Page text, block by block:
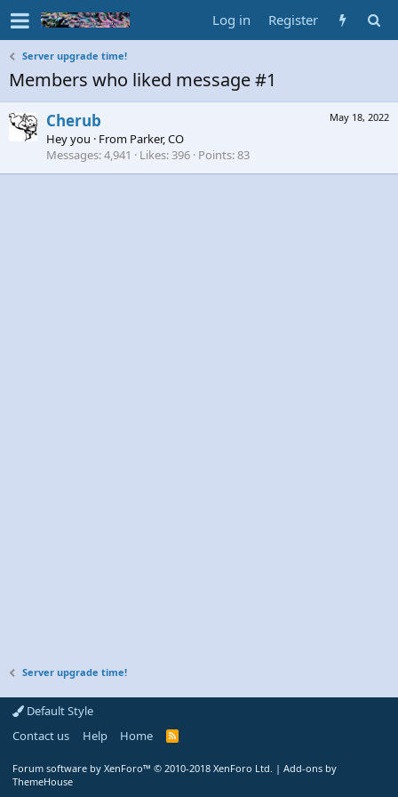
Log in Register
Server upgrade time!
Members who liked message #1
May 18, 2022
Cherub
Hey you · From Parker, CO
Messages 4,941 Likes 396 Points 83
Server upgrade time!
Default Style
Contact us
Help Home
R
Forum software by XenForo™ © 2010-2018 XenForo Ltd. | Add-ons by
ThemeHouse